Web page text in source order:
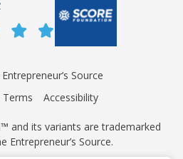
Source
Terms Accessibility
and its variants are trademarked
Entrepreneur’s Source.